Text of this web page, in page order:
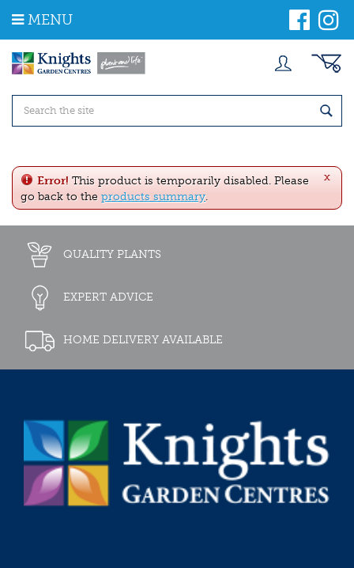
m
MENU
x
Error! This product is temporarily disabled. Please
go back to the products summary.
QUALITY PLANTS
EXPERT ADVICE
HOME DELIVERY AVAILABLE